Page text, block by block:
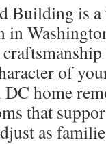
Building is
in
of
home
that
as